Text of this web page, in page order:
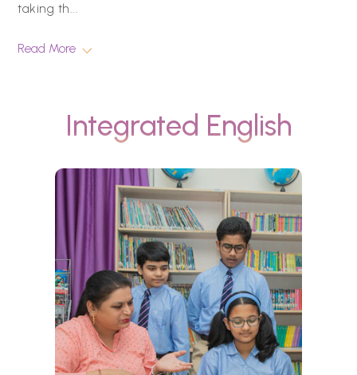
taking th...
Read More
Integrated English